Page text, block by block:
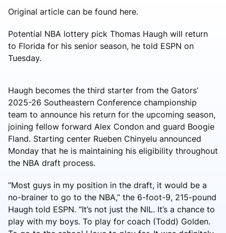
Original article can be found here.
Potential NBA lottery pick Thomas Haugh will return
to Florida for his senior season, he told ESPN on
Tuesday.
Haugh becomes the third starter from the Gators’
2025-26 Southeastern Conference championship
team to announce his return for the upcoming season,
joining fellow forward Alex Condon and guard Boogie
Fland. Starting center Rueben Chinyelu announced
Monday that he is maintaining his eligibility throughout
the NBA draft process.
“Most guys in my position in the draft, it would be a
no-brainer to go to the NBA,” the 6-foot-9, 215-pound
Haugh told ESPN. “It’s not just the NIL. It’s a chance to
play with my boys. To play for coach (Todd) Golden.